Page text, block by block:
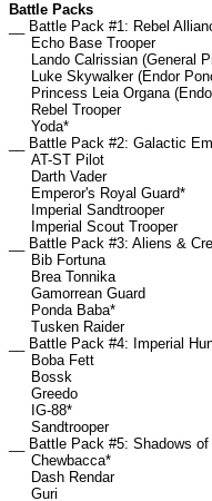
Battle Packs
__ Battle Pack #1: Rebel
Echo Base Trooper
Lando Calrissian (General
Luke Skywalker (Endor
Princess Leia Organa
Rebel Trooper
Yoda*
__ Battle Pack #2: Galactic
AT-ST Pilot
Darth Vader
Emperor's Royal Guard*
Imperial Sandtrooper
Imperial Scout Trooper
__ Battle Pack #3: Aliens &
Bib Fortuna
Brea Tonnika
Gamorrean Guard
Ponda Baba*
Tusken Raider
__ Battle Pack #4: Imperial
Boba Fett
Bossk
Greedo
IG-88*
Sandtrooper
__ Battle Pack #5: Shadows
Chewbacca*
Dash Rendar
Guri